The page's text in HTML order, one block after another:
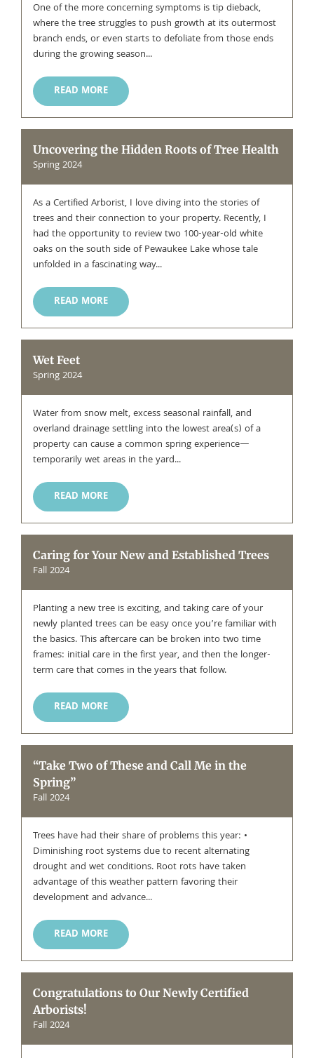
One of the more concerning symptoms is tip dieback,
where the tree struggles to push growth at its outermost
branch ends, or even starts to defoliate from those ends
during the growing season...
READ MORE
Uncovering the Hidden Roots of Tree Health
Spring 2024
As a Certified Arborist, I love diving into the stories of
trees and their connection to your property. Recently, I
had the opportunity to review two 100-year-old white
oaks on the south side of Pewaukee Lake whose tale
unfolded in a fascinating way...
READ MORE
Wet Feet
Spring 2024
Water from snow melt, excess seasonal rainfall, and
overland drainage settling into the lowest area(s) of a
property can cause a common spring experience—
temporarily wet areas in the yard...
READ MORE
Caring for Your New and Established Trees
Fall 2024
Planting a new tree is exciting, and taking care of your
newly planted trees can be easy once you’re familiar with
the basics. This aftercare can be broken into two time
frames: initial care in the first year, and then the longer-
term care that comes in the years that follow.
READ MORE
“Take Two of These and Call Me in the
Spring”
Fall 2024
Trees have had their share of problems this year: •
Diminishing root systems due to recent alternating
drought and wet conditions. Root rots have taken
advantage of this weather pattern favoring their
development and advance...
READ MORE
Congratulations to Our Newly Certified
Arborists!
Fall 2024